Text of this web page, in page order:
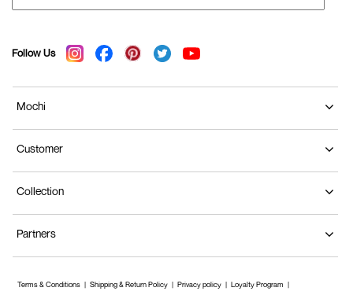
Follow Us
Mochi
Customer
Collection
Partners
Terms & Conditions Shipping & Return Policy Privacy policy Loyalty Program